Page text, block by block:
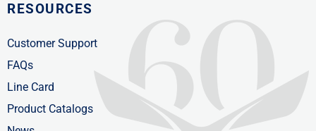
RESOURCES
Customer Support
FAQs
Line Card
Product Catalogs